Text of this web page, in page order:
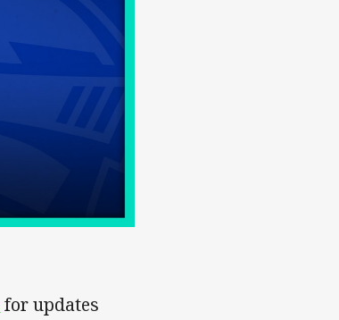
for updates